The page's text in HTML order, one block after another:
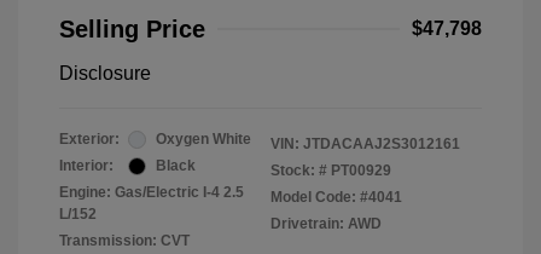
Selling Price
$47,798
Disclosure
Exterior:
Oxygen White
Interior:
Black
Engine: Gas/Electric I-4 2.5
L/152
Transmission: CVT
VIN: JTDACAAJ2S3012161
Stock: # PT00929
Model Code: #4041
Drivetrain: AWD